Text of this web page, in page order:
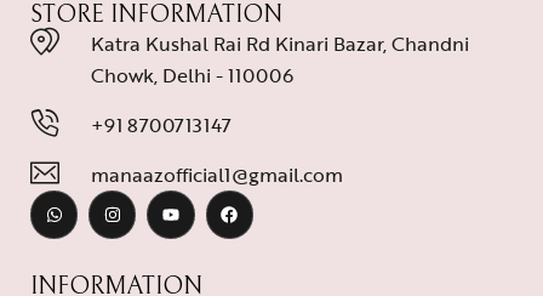
STORE INFORMATION
Katra Kushal Rai Rd Kinari Bazar, Chandni
Chowk, Delhi - 110006
+91 8700713147
manaazofficial1@gmail.com
INFORMATION